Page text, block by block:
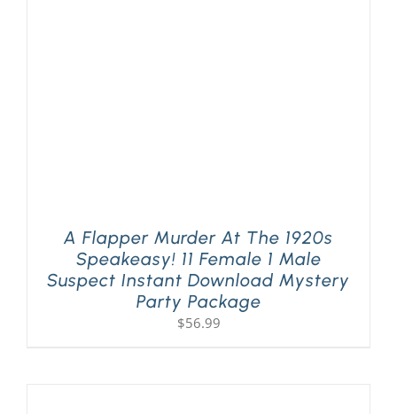
A Flapper Murder At The 1920s
Speakeasy! 11 Female 1 Male
Suspect Instant Download Mystery
Party Package
$56.99